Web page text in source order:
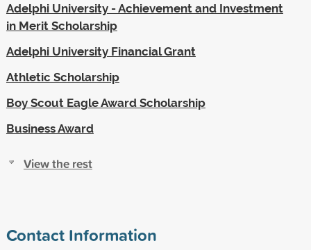
Adelphi University - Achievement and Investment
in Merit Scholarship
Adelphi University Financial Grant
Athletic Scholarship
Boy Scout Eagle Award Scholarship
Business Award
View the rest
Contact Information